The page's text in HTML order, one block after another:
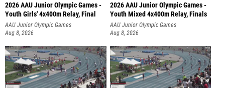
2026 AAU Junior Olympic Games -
Youth Girls' 4x400m Relay, Final
AAU Junior Olympic Games
Aug 8, 2026
2026 AAU Junior Olympic Games -
Youth Mixed 4x400m Relay, Finals
AAU Junior Olympic Games
Aug 8, 2026